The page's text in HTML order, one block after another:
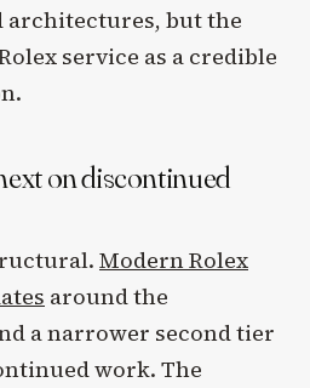
architectures, but the
service as a credible
on discontinued
Modern Rolex
around the
a narrower second tier
work. The